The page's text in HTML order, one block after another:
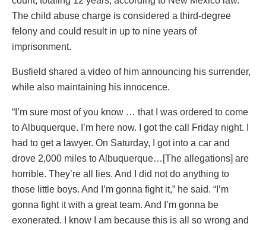
The child abuse charge is considered a third-degree
felony and could result in up to nine years of
imprisonment.
Busfield shared a video of him announcing his surrender,
while also maintaining his innocence.
“I’m sure most of you know … that I was ordered to come
to Albuquerque. I’m here now. I got the call Friday night. I
had to get a lawyer. On Saturday, I got into a car and
drove 2,000 miles to Albuquerque…[The allegations] are
horrible. They’re all lies. And I did not do anything to
those little boys. And I’m gonna fight it,” he said. “I’m
gonna fight it with a great team. And I’m gonna be
exonerated. I know I am because this is all so wrong and